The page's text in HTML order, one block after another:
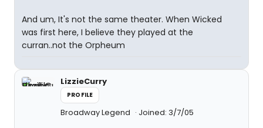
And um, It's not the same theater. When Wicked
was first here, I believe they played at the
curran..not the Orpheum
LizzieCurry
PROFILE
Broadway Legend Joined: 3/7/05